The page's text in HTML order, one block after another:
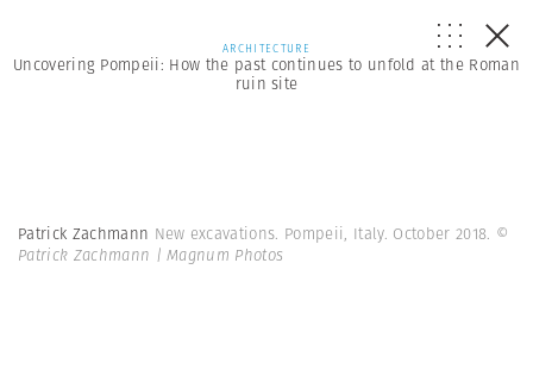
ARCHITECTURE
Uncovering Pompeii: How the past continues to unfold at the Roman
ruin site
Patrick Zachmann New excavations. Pompeii, Italy. October 2018. ©
Patrick Zachmann | Magnum Photos